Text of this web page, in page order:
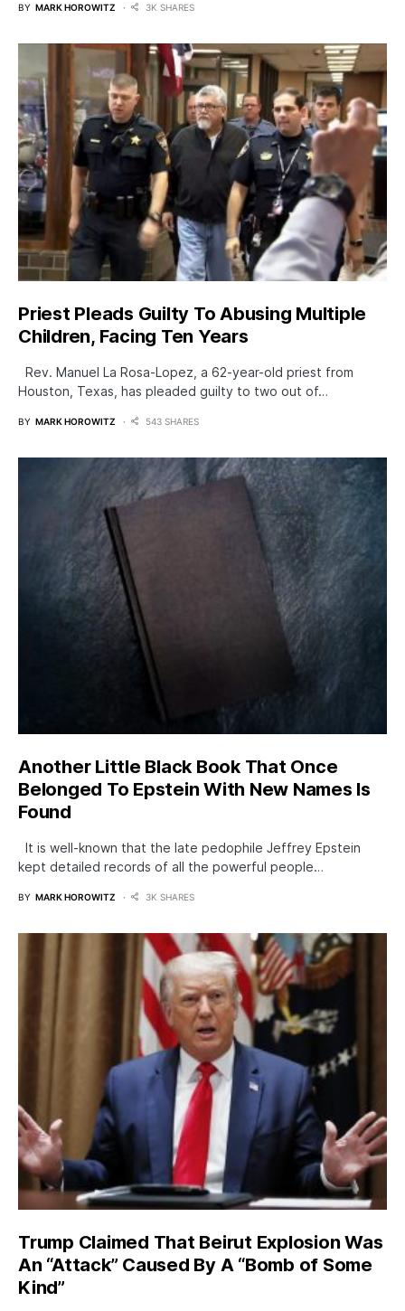
BY MARK HOROWITZ 3K SHARES
Priest Pleads Guilty To Abusing Multiple
Children, Facing Ten Years
Rev. Manuel La Rosa-Lopez, a 62-year-old priest from
Houston, Texas, has pleaded guilty to two out of…
BY MARK HOROWITZ 543 SHARES
Another Little Black Book That Once
Belonged To Epstein With New Names Is
Found
It is well-known that the late pedophile Jeffrey Epstein
kept detailed records of all the powerful people…
BY MARK HOROWITZ 3K SHARES
Trump Claimed That Beirut Explosion Was
An “Attack” Caused By A “Bomb of Some
Kind”